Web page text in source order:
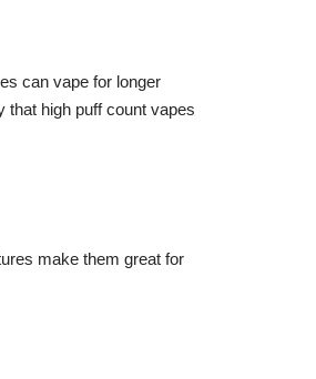
can vape for longer
that high puff count vapes
make them great for